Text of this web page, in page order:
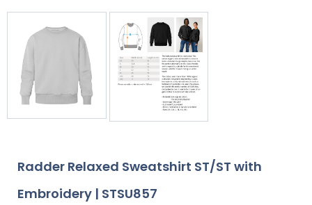
Radder Relaxed Sweatshirt ST/ST with
Embroidery | STSU857